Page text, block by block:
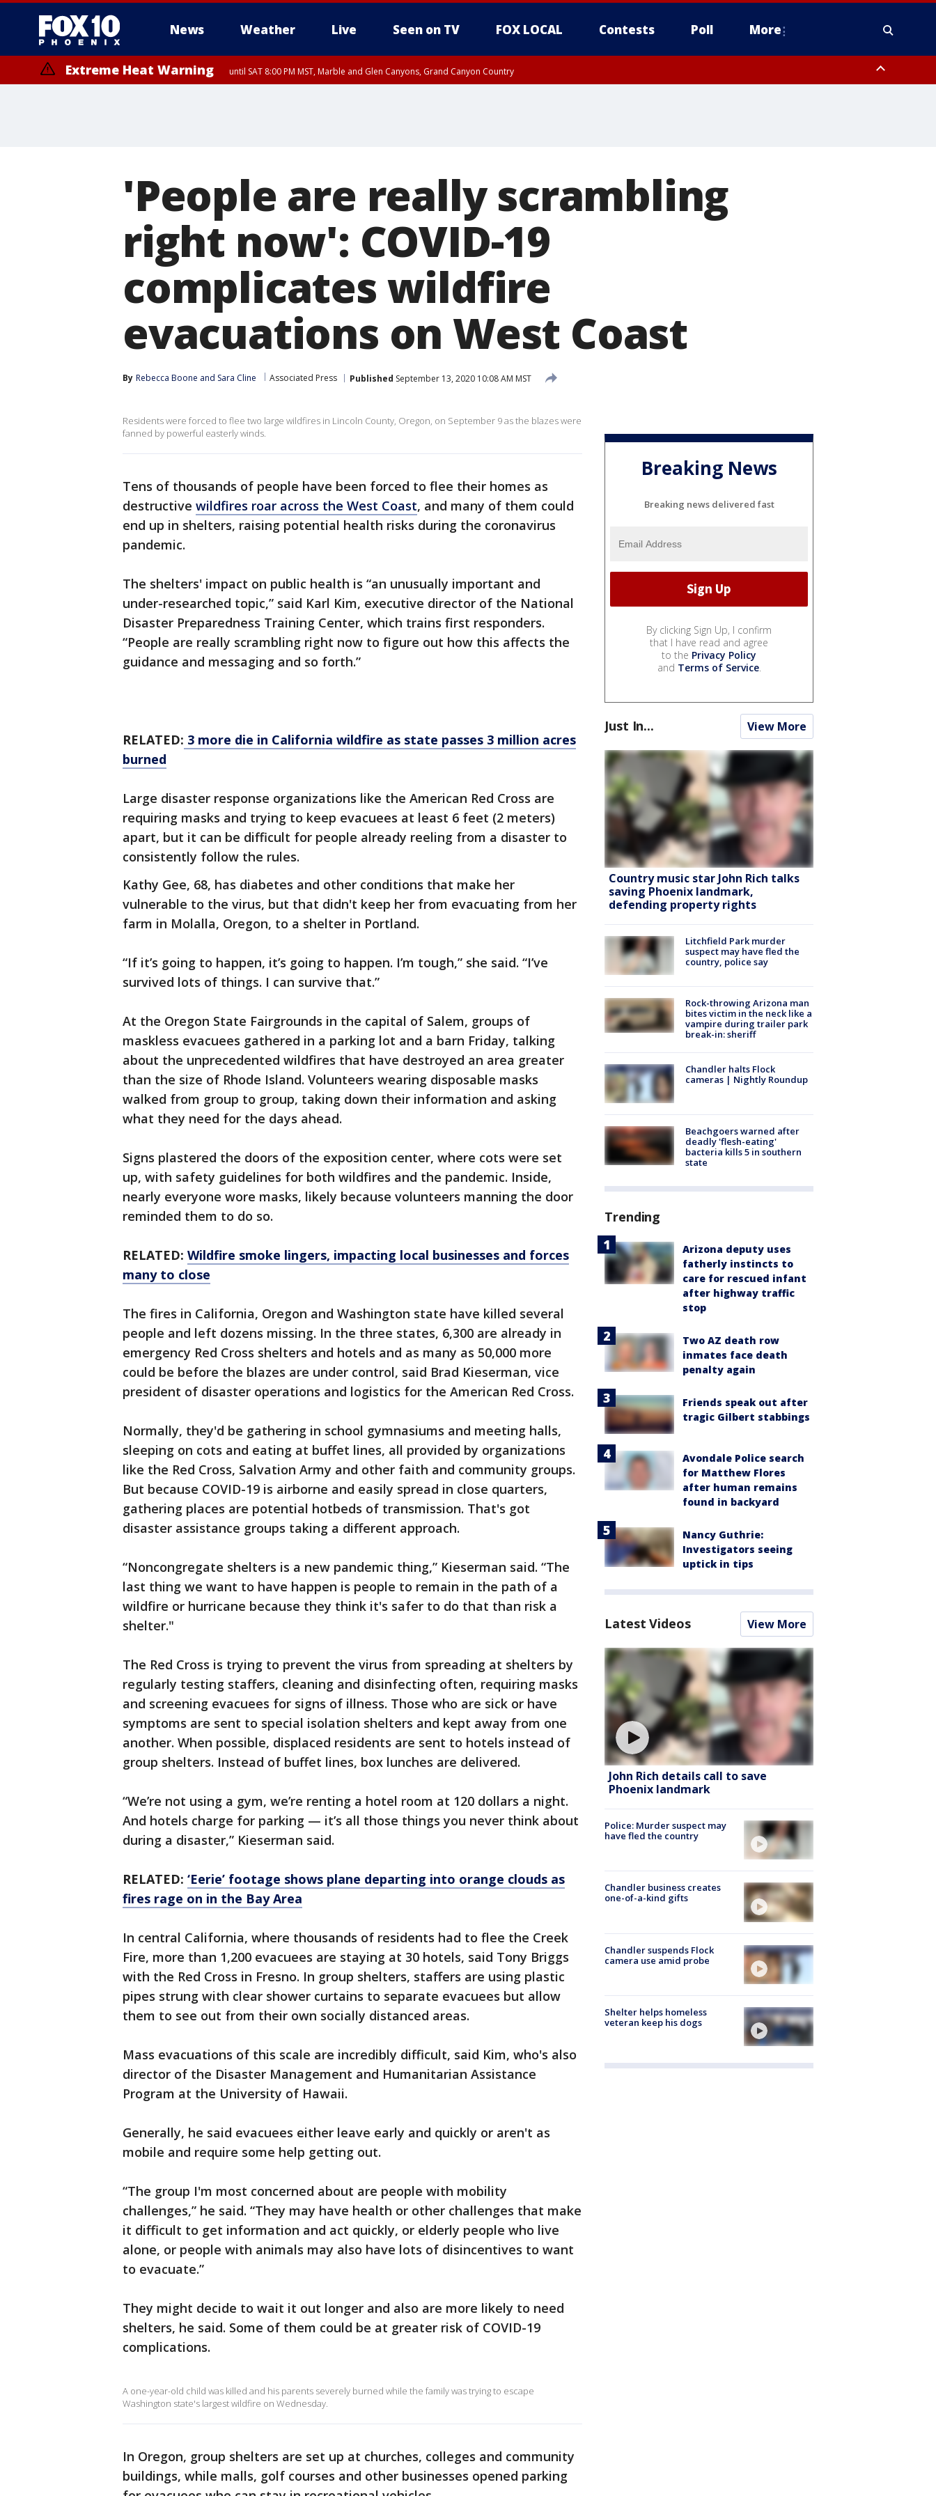
News Weather Live Seen on TV FOX LOCAL Contests Poll More
Extreme Heat Warning until SAT 8:00 PM MST, Marble and Glen Canyons, Grand Canyon Country
'People are really scrambling
right now': COVID-19
complicates wildfire
evacuations on West Coast
By Rebecca Boone and Sara Cline Associated Press Published September 13, 2020 10:08 AM MST
Residents were forced to flee two large wildfires in Lincoln County, Oregon, on September 9 as the blazes were
fanned by powerful easterly winds.
Tens of thousands of people have been forced to flee their homes as
destructive wildfires roar across the West Coast, and many of them could
end up in shelters, raising potential health risks during the coronavirus
pandemic.
The shelters' impact on public health is “an unusually important and
under-researched topic,” said Karl Kim, executive director of the National
Disaster Preparedness Training Center, which trains first responders.
“People are really scrambling right now to figure out how this affects the
guidance and messaging and so forth.”
RELATED: 3 more die in California wildfire as state passes 3 million acres
burned
Large disaster response organizations like the American Red Cross are
requiring masks and trying to keep evacuees at least 6 feet (2 meters)
apart, but it can be difficult for people already reeling from a disaster to
consistently follow the rules.
Kathy Gee, 68, has diabetes and other conditions that make her
vulnerable to the virus, but that didn't keep her from evacuating from her
farm in Molalla, Oregon, to a shelter in Portland.
“If it’s going to happen, it’s going to happen. I’m tough,” she said. “I’ve
survived lots of things. I can survive that.”
At the Oregon State Fairgrounds in the capital of Salem, groups of
maskless evacuees gathered in a parking lot and a barn Friday, talking
about the unprecedented wildfires that have destroyed an area greater
than the size of Rhode Island. Volunteers wearing disposable masks
walked from group to group, taking down their information and asking
what they need for the days ahead.
Signs plastered the doors of the exposition center, where cots were set
up, with safety guidelines for both wildfires and the pandemic. Inside,
nearly everyone wore masks, likely because volunteers manning the door
reminded them to do so.
RELATED: Wildfire smoke lingers, impacting local businesses and forces
many to close
The fires in California, Oregon and Washington state have killed several
people and left dozens missing. In the three states, 6,300 are already in
emergency Red Cross shelters and hotels and as many as 50,000 more
could be before the blazes are under control, said Brad Kieserman, vice
president of disaster operations and logistics for the American Red Cross.
Normally, they'd be gathering in school gymnasiums and meeting halls,
sleeping on cots and eating at buffet lines, all provided by organizations
like the Red Cross, Salvation Army and other faith and community groups.
But because COVID-19 is airborne and easily spread in close quarters,
gathering places are potential hotbeds of transmission. That's got
disaster assistance groups taking a different approach.
“Noncongregate shelters is a new pandemic thing,” Kieserman said. “The
last thing we want to have happen is people to remain in the path of a
wildfire or hurricane because they think it's safer to do that than risk a
shelter."
The Red Cross is trying to prevent the virus from spreading at shelters by
regularly testing staffers, cleaning and disinfecting often, requiring masks
and screening evacuees for signs of illness. Those who are sick or have
symptoms are sent to special isolation shelters and kept away from one
another. When possible, displaced residents are sent to hotels instead of
group shelters. Instead of buffet lines, box lunches are delivered.
“We’re not using a gym, we’re renting a hotel room at 120 dollars a night.
And hotels charge for parking — it’s all those things you never think about
during a disaster,” Kieserman said.
RELATED: ‘Eerie’ footage shows plane departing into orange clouds as
fires rage on in the Bay Area
In central California, where thousands of residents had to flee the Creek
Fire, more than 1,200 evacuees are staying at 30 hotels, said Tony Briggs
with the Red Cross in Fresno. In group shelters, staffers are using plastic
pipes strung with clear shower curtains to separate evacuees but allow
them to see out from their own socially distanced areas.
Mass evacuations of this scale are incredibly difficult, said Kim, who's also
director of the Disaster Management and Humanitarian Assistance
Program at the University of Hawaii.
Generally, he said evacuees either leave early and quickly or aren't as
mobile and require some help getting out.
“The group I'm most concerned about are people with mobility
challenges,” he said. “They may have health or other challenges that make
it difficult to get information and act quickly, or elderly people who live
alone, or people with animals may also have lots of disincentives to want
to evacuate.”
They might decide to wait it out longer and also are more likely to need
shelters, he said. Some of them could be at greater risk of COVID-19
complications.
A one-year-old child was killed and his parents severely burned while the family was trying to escape
Washington state's largest wildfire on Wednesday.
In Oregon, group shelters are set up at churches, colleges and community
buildings, while malls, golf courses and other businesses opened parking
Breaking News
Breaking news delivered fast
By clicking Sign Up, I confirm
that I have read and agree
to the Privacy Policy
and Terms of Service.
Just In... View More
Country music star John Rich talks
saving Phoenix landmark,
defending property rights
Litchfield Park murder
suspect may have fled the
country, police say
Rock-throwing Arizona man
bites victim in the neck like a
vampire during trailer park
break-in: sheriff
Chandler halts Flock
cameras | Nightly Roundup
Beachgoers warned after
deadly 'flesh-eating'
bacteria kills 5 in southern
state
Trending
Arizona deputy uses
fatherly instincts to
care for rescued infant
after highway traffic
stop
Two AZ death row
inmates face death
penalty again
Friends speak out after
tragic Gilbert stabbings
Avondale Police search
for Matthew Flores
after human remains
found in backyard
Nancy Guthrie:
Investigators seeing
uptick in tips
Latest Videos View More
John Rich details call to save
Phoenix landmark
Police: Murder suspect may
have fled the country
Chandler business creates
one-of-a-kind gifts
Chandler suspends Flock
camera use amid probe
Shelter helps homeless
veteran keep his dogs